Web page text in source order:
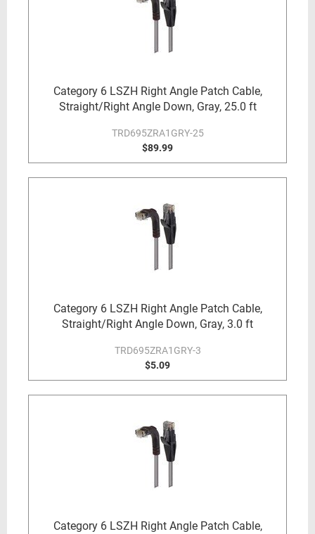
Category 6 LSZH Right Angle Patch Cable,
Straight/Right Angle Down, Gray, 25.0 ft
TRD695ZRA1GRY-25
$89.99
Category 6 LSZH Right Angle Patch Cable,
Straight/Right Angle Down, Gray, 3.0 ft
TRD695ZRA1GRY-3
$5.09
Category 6 LSZH Right Angle Patch Cable,